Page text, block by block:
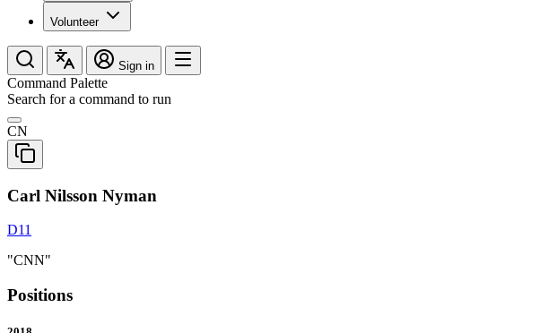
Volunteer
Sign in
Command Palette
Search for a command to run
CN
Carl Nilsson Nyman
D11
"CNN"
Positions